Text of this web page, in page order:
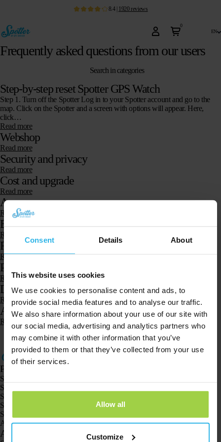
Consent Details About
This website uses cookies
We use cookies to personalise content and ads, to
provide social media features and to analyse our traffic.
We also share information about your use of our site with
our social media, advertising and analytics partners who
may combine it with other information that you’ve
provided to them or that they’ve collected from your use
of their services.
Allow all
Customize
8.4| 1920 reviews
0
en
Frequently asked questions from our users
Search in categories
Step-by-step reset Spotter GPS Watch
Step 1. Turn off the Spotter Log in to your Spotter account and go to the
map. Click on the Spotter and a screen with options will appear. Here,
click…
Read more
Webshop
Read more
Security and privacy
Read more
Cost and upgrade
Read more
App
Read more
Battery and charging
Read more
Reach
Read more
Product and functions
Read more
Download and install
Read more
Account and profile
Read more
1 3 … 8
Products
Spotter GPS tracker X10
Spotter Senior GPS Watch
Spotter GPS Watch Explorer
Spotter GPS Watch for Kids
Spotter CatX
Animal Spotter
Applications